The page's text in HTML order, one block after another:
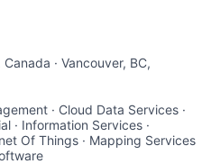
· Vancouver, BC,
· Cloud Data Services ·
· Information Services ·
Of Things · Mapping Services